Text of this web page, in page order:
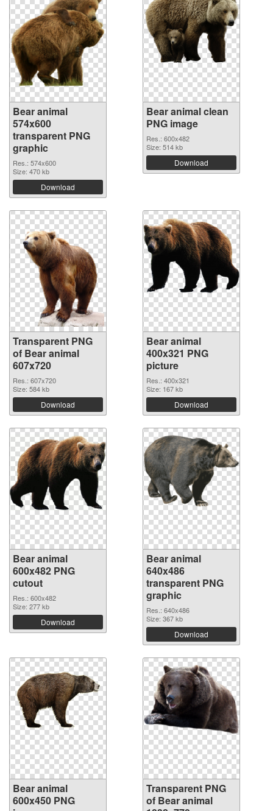
Bear animal
574x600
transparent PNG
graphic
Res.: 574x600
Size: 470 kb
Download
Bear animal clean
PNG image
Res.: 600x482
Size: 514 kb
Download
Transparent PNG
of Bear animal
607x720
Res.: 607x720
Size: 584 kb
Download
Bear animal
400x321 PNG
picture
Res.: 400x321
Size: 167 kb
Download
Bear animal
600x482 PNG
cutout
Res.: 600x482
Size: 277 kb
Download
Bear animal
640x486
transparent PNG
graphic
Res.: 640x486
Size: 367 kb
Download
Bear animal
600x450 PNG
Transparent PNG
of Bear animal